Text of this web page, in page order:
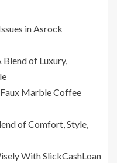
in Asrock
Blend of Luxury,
Marble Coffee
of Comfort, Style,
With SlickCashLoan